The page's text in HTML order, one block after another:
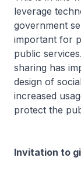
leverage
government
important for
public
sharing has
design of
increased
protect the
Invitation to